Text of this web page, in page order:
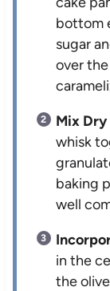
bottom
sugar
over
Mix
whisk
baking
well
in the
the